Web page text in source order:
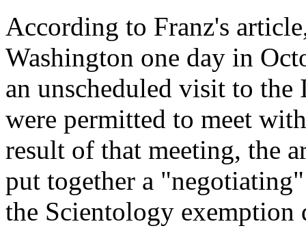
According to Franz's
Washington one day in
an unscheduled visit to
were permitted to meet
result of that meeting, the
put together a
the Scientology exemption